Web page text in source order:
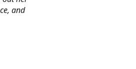
and